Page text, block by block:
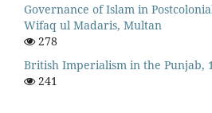
Governance of Islam in
Wifaq ul Madaris, Multan
278
British Imperialism in the Punjab,
241